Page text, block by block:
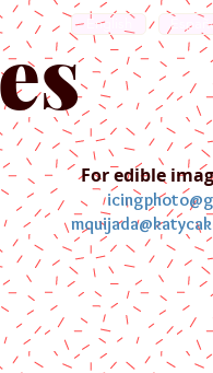
English
For edible